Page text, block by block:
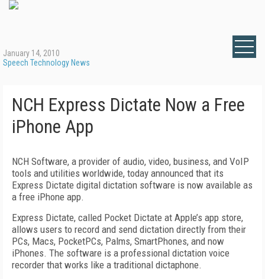
January 14, 2010
Speech Technology News
NCH Express Dictate Now a Free
iPhone App
NCH Software, a provider of audio, video, business, and VoIP
tools and utilities worldwide, today announced that its
Express Dictate digital dictation software is now available as
a free iPhone app.
Express Dictate, called Pocket Dictate at Apple’s app store,
allows users to record and send dictation directly from their
PCs, Macs, PocketPCs, Palms, SmartPhones, and now
iPhones. The software is a professional dictation voice
recorder that works like a traditional dictaphone.